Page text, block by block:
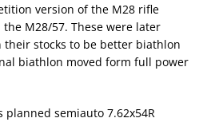
version of the M28 rifle
M28/57. These were later
stocks to be better biathlon
biathlon moved form full power
planned semiauto 7.62x54R